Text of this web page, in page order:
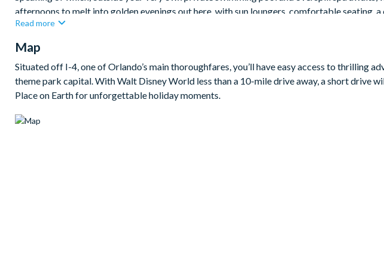
afternoons to melt into golden evenings out here, with sun loungers, comfortable seating,
perfect for starlit soaks once the kids are in bed!
Bedrooms / Bed Sizes
1 king bedroom
4 queen bedrooms
1 twin bedroom
Living area
Read more
Map
Situated off I-4, one of Orlando’s main thoroughfares, you’ll have easy access to thrilling
theme park capital. With Walt Disney World less than a 10-mile drive away, a short drive
Place on Earth for unforgettable holiday moments.